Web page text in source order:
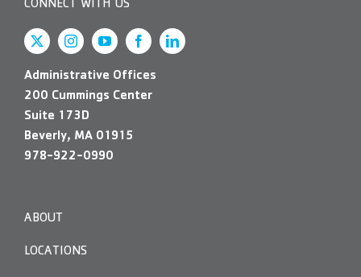
CONNECT WITH US
Administrative Offices
200 Cummings Center
Suite 173D
Beverly, MA 01915
978-922-0990
ABOUT
LOCATIONS